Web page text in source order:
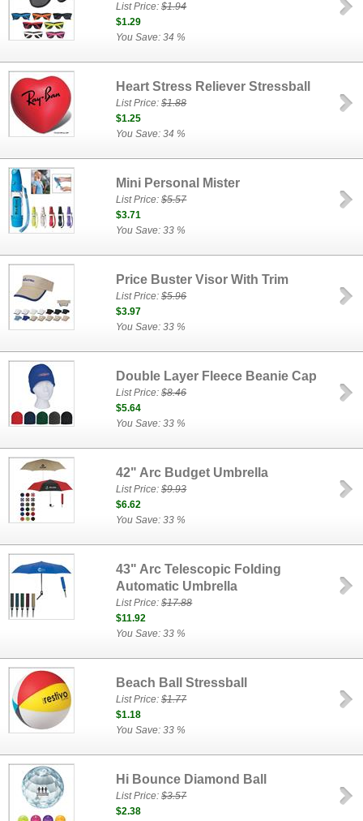
List Price:$1.94
$1.29
You Save: 34 %
Heart Stress Reliever Stressball
List Price:$1.88
$1.25
You Save: 34 %
Mini Personal Mister
List Price:$5.57
$3.71
You Save: 33 %
Price Buster Visor With Trim
List Price:$5.96
$3.97
You Save: 33 %
Double Layer Fleece Beanie Cap
List Price:$8.46
$5.64
You Save: 33 %
42" Arc Budget Umbrella
List Price:$9.93
$6.62
You Save: 33 %
43" Arc Telescopic Folding
Automatic Umbrella
List Price:$17.88
$11.92
You Save: 33 %
Beach Ball Stressball
List Price:$1.77
$1.18
You Save: 33 %
Hi Bounce Diamond Ball
List Price:$3.57
$2.38